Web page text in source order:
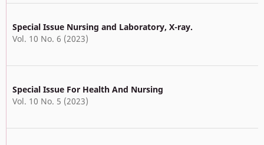
Special Issue Nursing and Laboratory, X-ray.
Vol. 10 No. 6 (2023)
Special Issue For Health And Nursing
Vol. 10 No. 5 (2023)